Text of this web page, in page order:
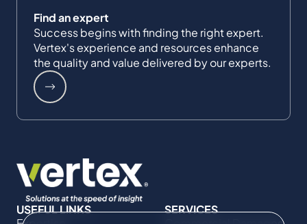
Find an expert
Success begins with finding the right expert.
Vertex's experience and resources enhance
the quality and value delivered by our experts.
USEFUL LINKS
SERVICES